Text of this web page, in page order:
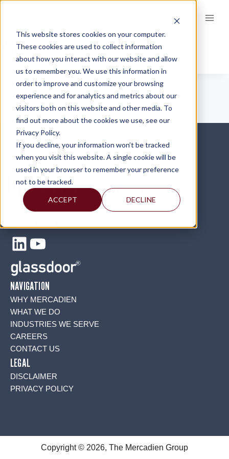
This website stores cookies on your computer.
These cookies are used to collect information
about how you interact with our website and allow
us to remember you. We use this information in
order to improve and customize your browsing
experience and for analytics and metrics about our
visitors both on this website and other media. To
find out more about the cookies we use, see our
Privacy Policy.
If you decline, your information won’t be tracked
when you visit this website. A single cookie will be
used in your browser to remember your preference
not to be tracked.
ACCEPT DECLINE
content
PIGGY
LinkedIn
YouTube
NAVIGATION
WHY MERCADIEN
WHAT WE DO
INDUSTRIES WE SERVE
CAREERS
CONTACT US
LEGAL
DISCLAIMER
PRIVACY POLICY
Copyright © 2026, The Mercadien Group